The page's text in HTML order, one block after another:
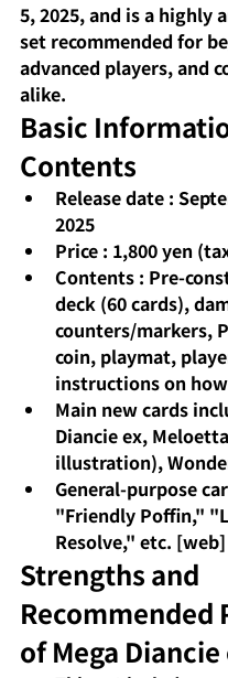
5, 2025, and is a highly
set recommended for
advanced players, and
alike.
Basic
Contents
Release date :
2025
Price : 1,800 yen
Contents : Pre-
deck (60 cards),
counters/markers,
coin, playmat,
instructions on
Main new cards
Diancie ex,
illustration),
General-purpose
"Friendly Poffin,"
Resolve," etc. [web]
Strengths and
Recommended
of Mega Diancie